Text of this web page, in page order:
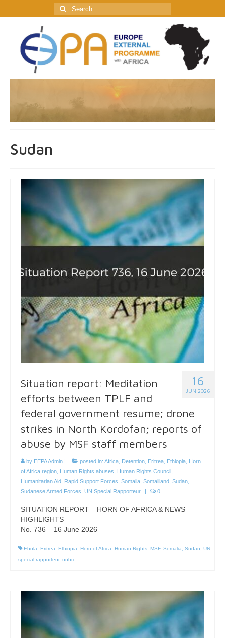
Search
for:
Sudan
16
JUN 2026
Situation report: Meditation
efforts between TPLF and
federal government resume; drone
strikes in North Kordofan; reports of
abuse by MSF staff members
by EEPA Admin posted in: Africa Detention Eritrea Ethiopia
Horn
of Africa region
Human Rights abuses Human Rights Council
Humanitarian Aid
Rapid Support Forces Somalia Somaliland Sudan
Sudanese Armed Forces UN Special Rapporteur 0
SITUATION REPORT – HORN OF AFRICA & NEWS
HIGHLIGHTS
No. 736 – 16 June 2026
Ebola, Eritrea, Ethiopia, Horn of Africa, Human Rights, MSF, Somalia, Sudan, UN
special rapporteur, unhrc